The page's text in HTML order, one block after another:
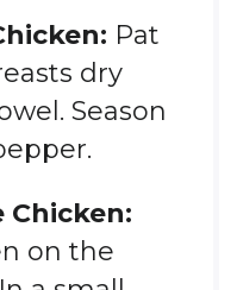
Pat
dry
Season
Chicken:
on the